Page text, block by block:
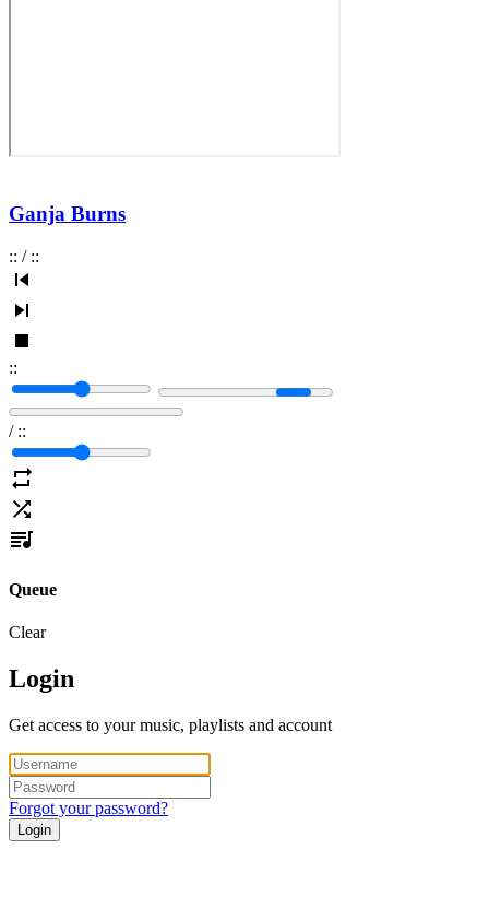
Ganja Burns
:: / ::
::
/ ::
Queue
Clear
Login
Get access to your music, playlists and account
Forgot your password?
Login